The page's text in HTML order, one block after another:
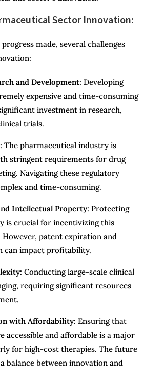
Sector Innovation:
made, several challenges
and Development: Developing
expensive and time-consuming
investment in research,
trials.
The pharmaceutical industry is
stringent requirements for drug
Navigating these regulatory
and time-consuming.
Intellectual Property: Protecting
is crucial for incentivizing this
However, patent expiration and
can impact profitability.
Conducting large-scale clinical
requiring significant resources
with Affordability: Ensuring that
accessible and affordable is a major
for high-cost therapies. The future
balance between innovation and